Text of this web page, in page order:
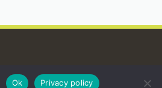
Ok Privacy policy